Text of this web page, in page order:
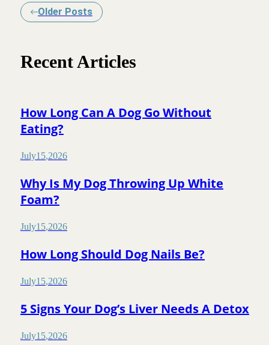
Older Posts
Recent Articles
How Long Can A Dog Go Without
Eating?
July15,2026
Why Is My Dog Throwing Up White
Foam?
July15,2026
How Long Should Dog Nails Be?
July15,2026
5 Signs Your Dog’s Liver Needs A Detox
July15,2026